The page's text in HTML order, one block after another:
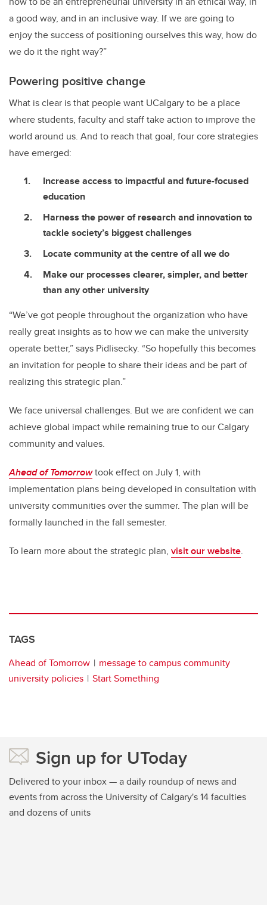
a good way, and in an inclusive way. If we are going to
enjoy the success of positioning ourselves this way, how do
we do it the right way?”
Powering positive change
What is clear is that people want UCalgary to be a place
where students, faculty and staff take action to improve the
world around us. And to reach that goal, four core strategies
have emerged:
Increase access to impactful and future-focused
education
Harness the power of research and innovation to
tackle society’s biggest challenges
Locate community at the centre of all we do
Make our processes clearer, simpler, and better
than any other university
“We’ve got people throughout the organization who have
really great insights as to how we can make the university
operate better,” says Pidlisecky. “So hopefully this becomes
an invitation for people to share their ideas and be part of
realizing this strategic plan.”
We face universal challenges. But we are confident we can
achieve global impact while remaining true to our Calgary
community and values.
Ahead of Tomorrowtook effect on July 1, with
implementation plans being developed in consultation with
university communities over the summer. The plan will be
formally launched in the fall semester.
To learn more about the strategic plan, visit our website.
TAGS
Ahead of Tomorrow
message to campus community
university policies
Start Something
Sign up for UToday
Delivered to your inbox — a daily roundup of news and
events from across the University of Calgary's 14 faculties
and dozens of units